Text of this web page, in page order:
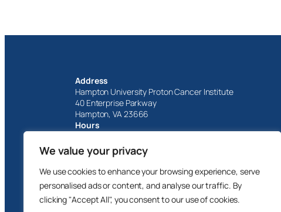
We value your privacy
We use cookies to enhance your browsing experience, serve
personalised ads or content, and analyse our traffic. By
clicking "Accept All", you consent to our use of cookies.
Address
Hampton University Proton Cancer Institute
40 Enterprise Parkway
Hampton, VA 23666
Hours
8 AM – 5 PM
1-757-251-6800